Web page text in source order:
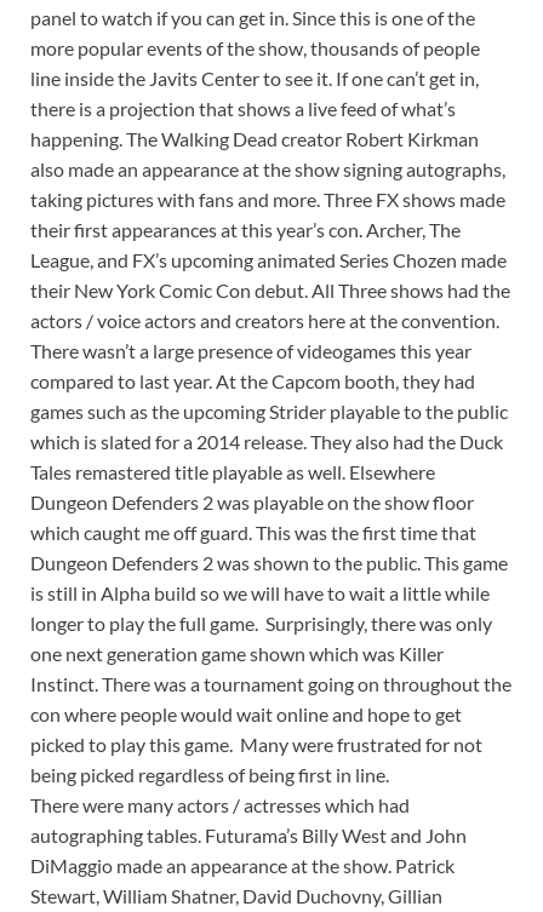
panel to watch if you can get in. Since this is one of the
more popular events of the show, thousands of people
line inside the Javits Center to see it. If one can’t get in,
there is a projection that shows a live feed of what’s
happening. The Walking Dead creator Robert Kirkman
also made an appearance at the show signing autographs,
taking pictures with fans and more. Three FX shows made
their first appearances at this year’s con. Archer, The
League, and FX’s upcoming animated Series Chozen made
their New York Comic Con debut. All Three shows had the
actors / voice actors and creators here at the convention.
There wasn’t a large presence of videogames this year
compared to last year. At the Capcom booth, they had
games such as the upcoming Strider playable to the public
which is slated for a 2014 release. They also had the Duck
Tales remastered title playable as well. Elsewhere
Dungeon Defenders 2 was playable on the show floor
which caught me off guard. This was the first time that
Dungeon Defenders 2 was shown to the public. This game
is still in Alpha build so we will have to wait a little while
longer to play the full game. Surprisingly, there was only
one next generation game shown which was Killer
Instinct. There was a tournament going on throughout the
con where people would wait online and hope to get
picked to play this game. Many were frustrated for not
being picked regardless of being first in line.
There were many actors / actresses which had
autographing tables. Futurama’s Billy West and John
DiMaggio made an appearance at the show. Patrick
Stewart, William Shatner, David Duchovny, Gillian